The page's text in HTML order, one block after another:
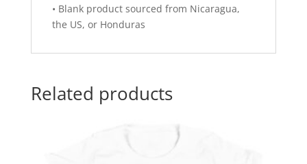
• Blank product sourced from Nicaragua,
the US, or Honduras
Related products